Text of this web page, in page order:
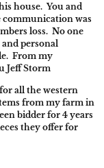
house. You and
communication was
loss. No one
personal
From my
Jeff Storm
all the western
from my farm in
bidder for 4 years
they offer for